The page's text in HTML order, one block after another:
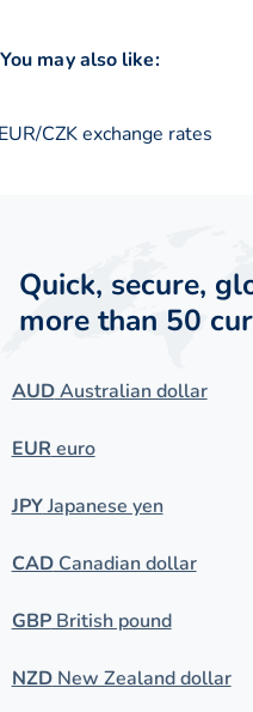
You may also like:
CZK exchange rates
Quick, secure,
more than 50
AUDAustralian dollar
EUR euro
JPYJapanese yen
CADCanadian dollar
GBPBritish pound
NZDNew Zealand dollar